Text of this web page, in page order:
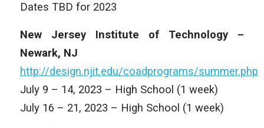
Dates TBD for 2023
New Jersey Institute of Technology –
Newark, NJ
http://design.njit.edu/coadprograms/summer.php
July 9 – 14, 2023 – High School (1 week)
July 16 – 21, 2023 – High School (1 week)